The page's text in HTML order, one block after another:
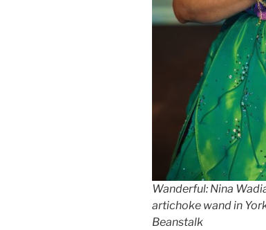
Wanderful: Nina
artichoke wand in
Beanstalk